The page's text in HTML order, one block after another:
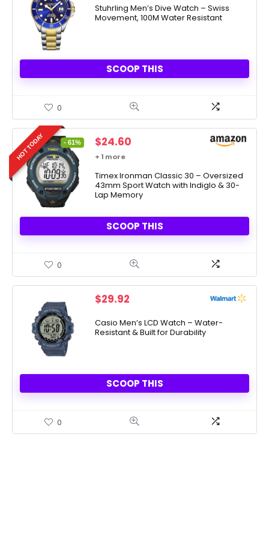
was:
$395.00.
is:
$54.97.
Stuhrling Men’s Dive Watch – Swiss
Movement, 100M Water Resistant
SCOOP THIS
0
HOT TODAY - 61%
Original
price
$63.00.
$24.60
$24.60.
+ 1 more
Timex Ironman Classic 30 – Oversized
43mm Sport Watch with Indiglo & 30-
Lap Memory
SCOOP THIS
0
$29.92
Casio Men’s LCD Watch – Water-
Resistant & Built for Durability
SCOOP THIS
0